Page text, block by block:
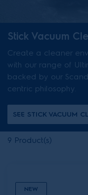
Stick Vacuum
Create a cleaner
with our range of
backed by our
centric philosophy.
SEE STICK VACUUM
9 Product(s)
NEW